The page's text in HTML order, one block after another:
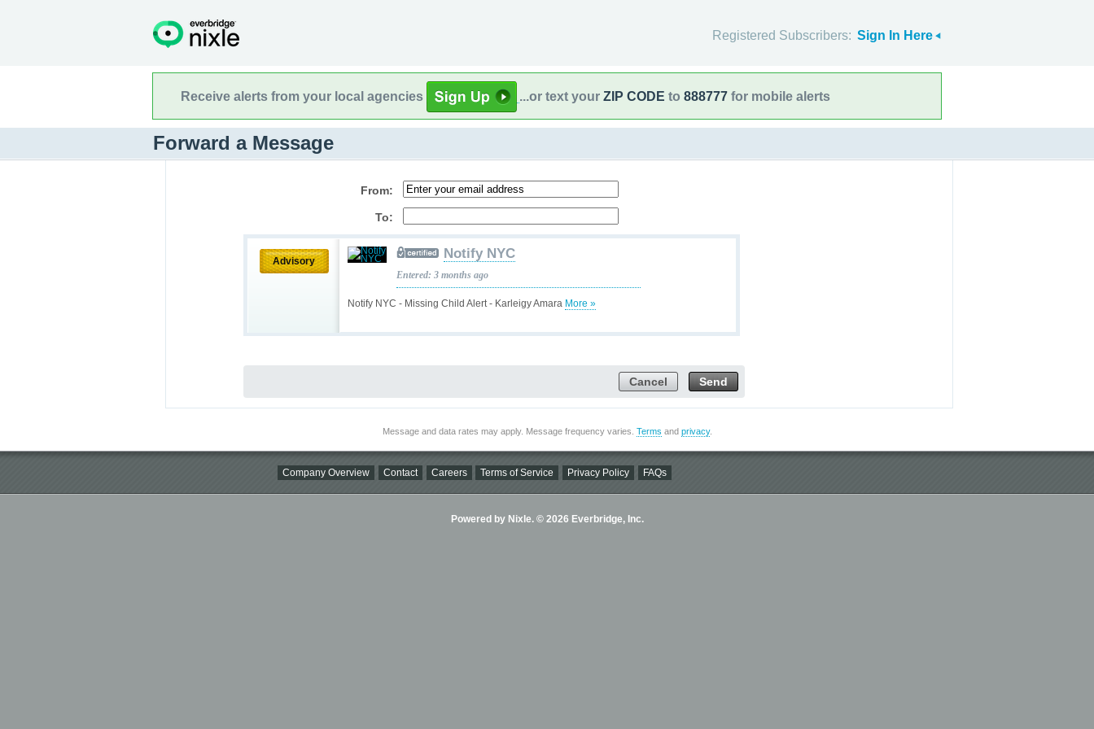
Registered Subscribers: Sign In Here
Receive alerts from your local agencies ...or text your ZIP CODE to 888777 for mobile alerts
Forward a Message
From:
To:
Advisory
Notify NYC - Missing Child Alert - Karleigy Amara More »
Notify NYC
Entered: 3 months ago
Send
Cancel
Message and data rates may apply. Message frequency varies. Terms and privacy.
Company Overview Contact Careers Terms of Service Privacy Policy FAQs
Powered by Nixle. © 2026 Everbridge, Inc.